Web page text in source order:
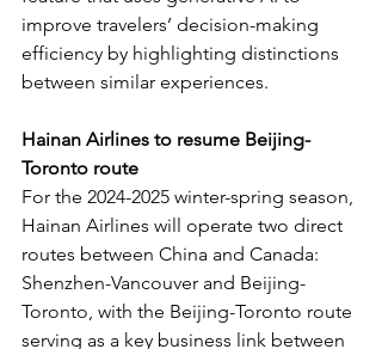
improve travelers’ decision-making
efficiency by highlighting distinctions
between similar experiences.
Hainan Airlines to resume Beijing-
Toronto route
For the 2024-2025 winter-spring season,
Hainan Airlines will operate two direct
routes between China and Canada:
Shenzhen-Vancouver and Beijing-
Toronto, with the Beijing-Toronto route
serving as a key business link between